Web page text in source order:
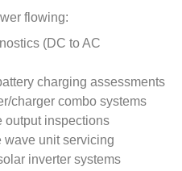
flowing:
(DC to AC
charging assessments
charger combo systems
output inspections
wave unit servicing
inverter systems